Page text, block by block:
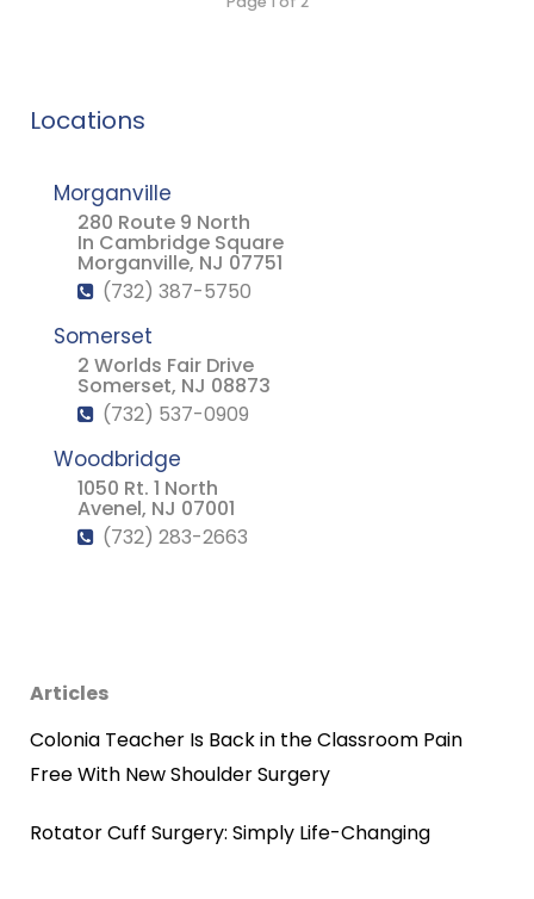
Locations
Morganville
280 Route 9 North
In Cambridge Square
Morganville, NJ 07751
(732) 387-5750
Somerset
2 Worlds Fair Drive
Somerset, NJ 08873
(732) 537-0909
Woodbridge
1050 Rt. 1 North
Avenel, NJ 07001
(732) 283-2663
Articles
Colonia Teacher Is Back in the Classroom Pain
Free With New Shoulder Surgery
Rotator Cuff Surgery: Simply Life-Changing